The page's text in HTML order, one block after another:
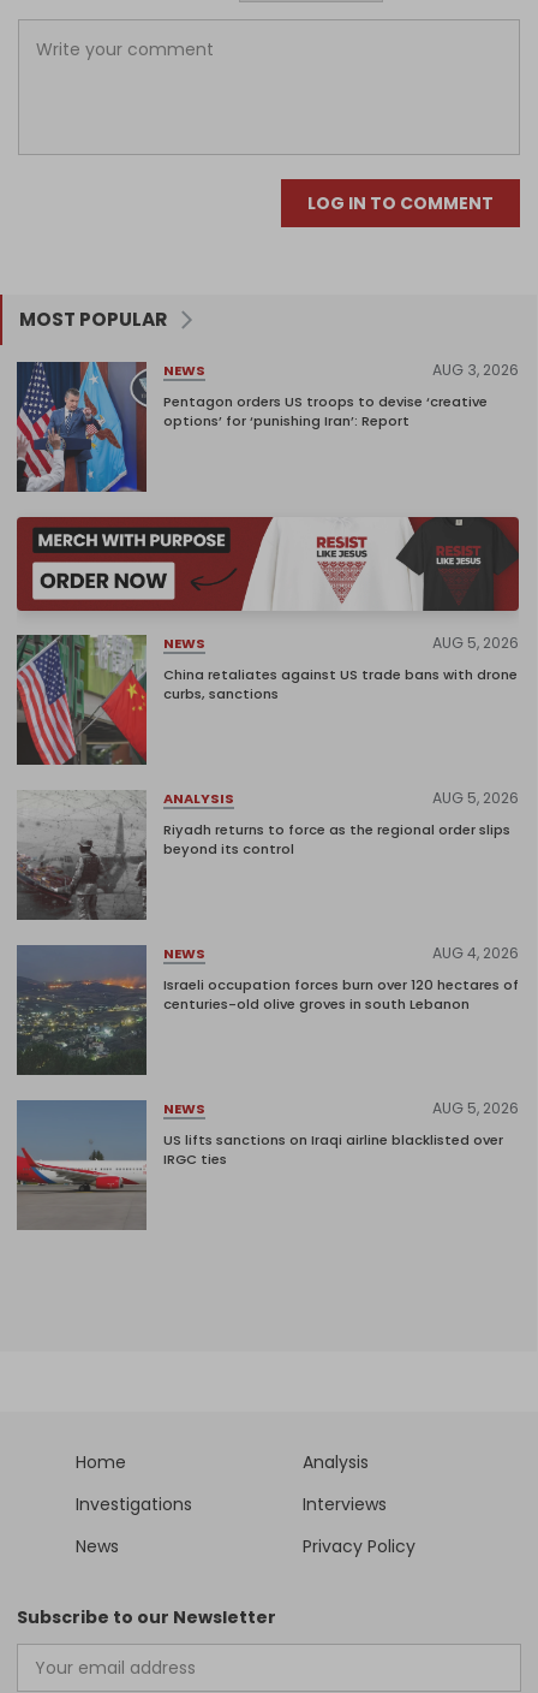
LOG IN TO COMMENT
MOST POPULAR
NEWS AUG 3, 2026
Pentagon orders US troops to devise ‘creative
options’ for ‘punishing Iran’: Report
NEWS AUG 5, 2026
China retaliates against US trade bans with drone
curbs, sanctions
ANALYSIS AUG 5, 2026
Riyadh returns to force as the regional order slips
beyond its control
NEWS AUG 4, 2026
Israeli occupation forces burn over 120 hectares of
centuries-old olive groves in south Lebanon
NEWS AUG 5, 2026
US lifts sanctions on Iraqi airline blacklisted over
IRGC ties
Home
Analysis
Investigations
Interviews
News
Privacy Policy
Subscribe to our Newsletter